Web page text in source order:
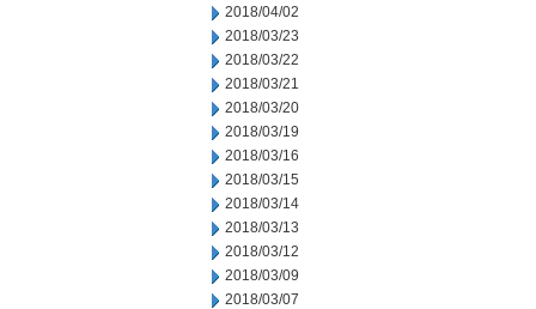
2018/04/02
2018/03/23
2018/03/22
2018/03/21
2018/03/20
2018/03/19
2018/03/16
2018/03/15
2018/03/14
2018/03/13
2018/03/12
2018/03/09
2018/03/07